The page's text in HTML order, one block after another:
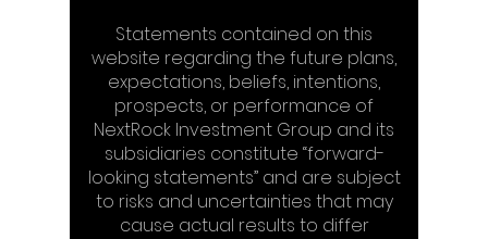
Statements contained on this
website regarding the future plans,
expectations, beliefs, intentions,
prospects, or performance of
NextRock Investment Group and its
subsidiaries constitute “forward-
looking statements” and are subject
to risks and uncertainties that may
cause actual results to differ